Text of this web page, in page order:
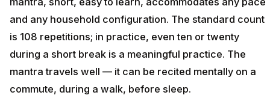
and any household configuration. The standard count
is 108 repetitions; in practice, even ten or twenty
during a short break is a meaningful practice. The
mantra travels well — it can be recited mentally on a
commute, during a walk, before sleep.